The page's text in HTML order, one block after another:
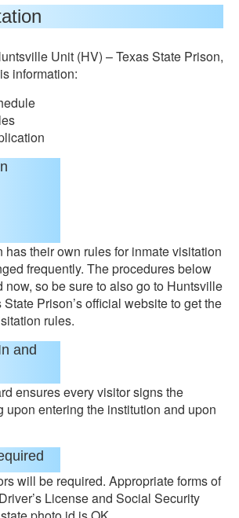
Unit (HV) – Texas State Prison,
information:
has their own rules for inmate visitation
frequently. The procedures below
now, so be sure to also go to Huntsville
Prison’s official website to get the
rules.
and
ensures every visitor signs the
upon entering the institution and upon
will be required. Appropriate forms of
License and Social Security